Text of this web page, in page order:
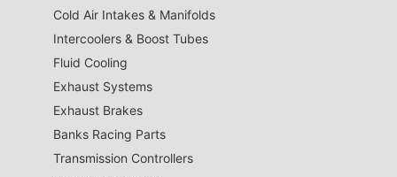
Cold Air Intakes & Manifolds
Intercoolers & Boost Tubes
Fluid Cooling
Exhaust Systems
Exhaust Brakes
Banks Racing Parts
Transmission Controllers